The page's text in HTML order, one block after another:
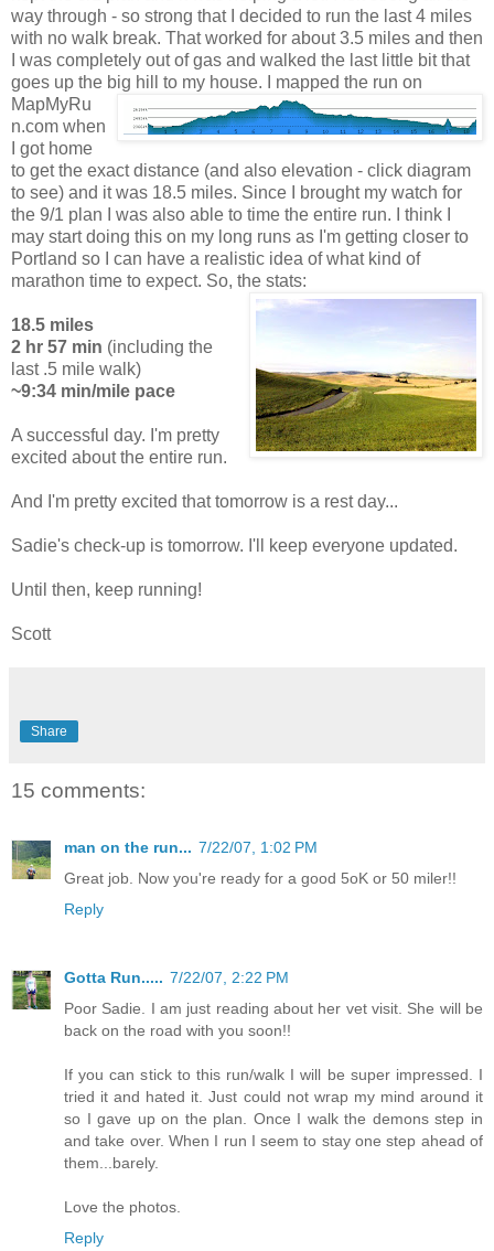
way through - so strong that I decided to run the last 4 miles
with no walk break. That worked for about 3.5 miles and then
I was completely out of gas and walked the last little bit that
goes up the big hill to my house. I mapped the run on
MapMyRu
n.com when
I got home
to get the exact distance (and also elevation - click diagram
to see) and it was 18.5 miles. Since I brought my watch for
the 9/1 plan I was also able to time the entire run. I think I
may start doing this on my long runs as I'm getting closer to
Portland so I can have a realistic idea of what kind of
marathon time to expect. So, the stats:
18.5 miles
2 hr 57 min (including the
last .5 mile walk)
~9:34 min/mile pace
A successful day. I'm pretty
excited about the entire run.
And I'm pretty excited that tomorrow is a rest day...
Sadie's check-up is tomorrow. I'll keep everyone updated.
Until then, keep running!
Scott
Share
15 comments:
man on the run... 7/22/07, 1:02 PM
Great job. Now you're ready for a good 5oK or 50 miler!!
Reply
Gotta Run..... 7/22/07, 2:22 PM
Poor Sadie. I am just reading about her vet visit. She will be
back on the road with you soon!!
If you can stick to this run/walk I will be super impressed. I
tried it and hated it. Just could not wrap my mind around it
so I gave up on the plan. Once I walk the demons step in
and take over. When I run I seem to stay one step ahead of
them...barely.
Love the photos.
Reply